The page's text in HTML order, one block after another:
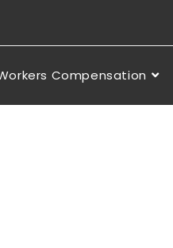
Compensation